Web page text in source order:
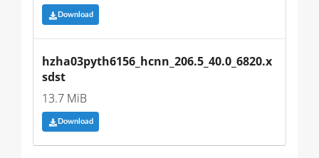
Download
hzha03pyth6156_hcnn_206.5_40.0_6820.x
sdst
13.7 MiB
Download